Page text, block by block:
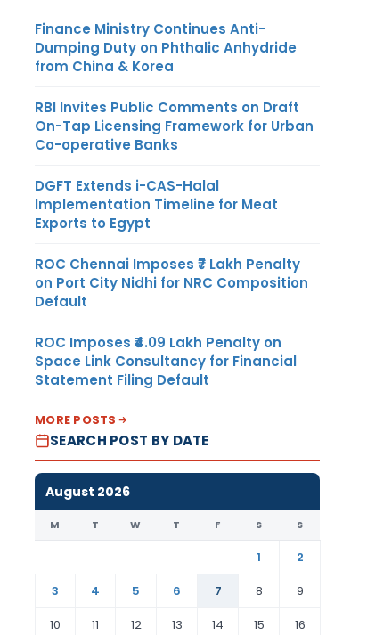
Finance Ministry Continues Anti-
Dumping Duty on Phthalic Anhydride
from China & Korea
RBI Invites Public Comments on Draft
On-Tap Licensing Framework for Urban
Co-operative Banks
DGFT Extends i-CAS-Halal
Implementation Timeline for Meat
Exports to Egypt
ROC Chennai Imposes ₹7 Lakh Penalty
on Port City Nidhi for NRC Composition
Default
ROC Imposes ₹4.09 Lakh Penalty on
Space Link Consultancy for Financial
Statement Filing Default
MORE POSTS
SEARCH POST BY DATE
August 2026
M T W T F S S
1
2
3
4 5 6 7 8
9
10
11 12 13 14 15 16